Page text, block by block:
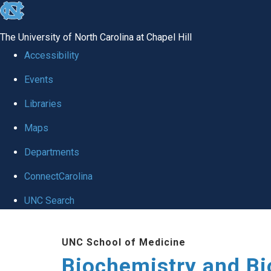
skip to the end of the global utility bar
The University of North Carolina at Chapel Hill
Accessibility
Events
Libraries
Maps
Departments
ConnectCarolina
UNC Search
UNC School of Medicine